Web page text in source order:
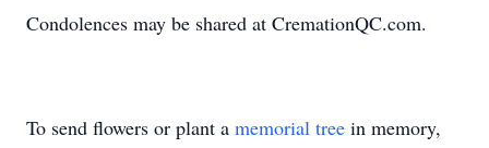
Condolences may be shared at CremationQC.com.
To send flowers or plant a memorial tree in memory,